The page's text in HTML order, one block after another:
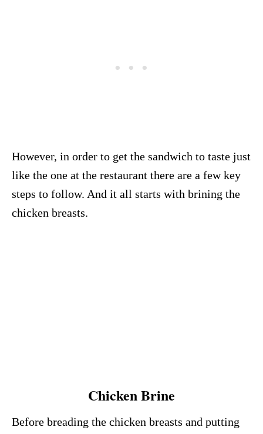
However, in order to get the sandwich to taste just
like the one at the restaurant there are a few key
steps to follow. And it all starts with brining the
chicken breasts.
Chicken Brine
Before breading the chicken breasts and putting